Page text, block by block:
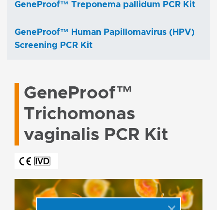
GeneProof™
Trichomonas
vaginalis PCR Kit
GeneProof™ Treponema pallidum PCR Kit
GeneProof™ Human Papillomavirus (HPV)
Screening PCR Kit